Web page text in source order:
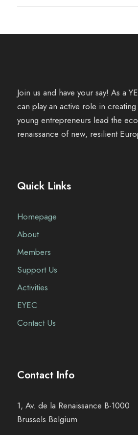
Join us and have your say! As a
can play an active role in
young entrepreneurs lead the
renaissance of new, resilient
Quick Links
Homepage
About
Members
Support Us
Activities
EYEC
Contact Us
Contact Info
1, Av. de la Renaissance B-1000
Brussels Belgium